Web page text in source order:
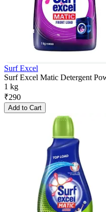
Surf Excel
Surf Excel Matic Detergent
1 kg
₹290
Add to Cart